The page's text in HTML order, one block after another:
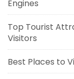
Engines
Top Tourist
Visitors
Best Places to